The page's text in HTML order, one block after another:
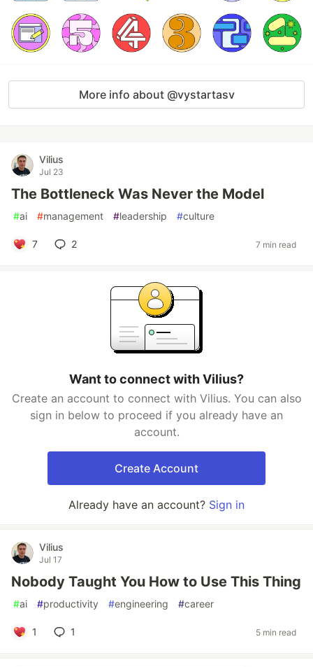
More info about @vystartasv
Vilius
Jul 23
The Bottleneck Was Never the Model
#ai #management #leadership #culture
7 2 7 min read
Want to connect with Vilius?
Create an account to connect with Vilius. You can also
sign in below to proceed if you already have an
account.
Create Account
Already have an account? Sign in
Vilius
Jul 17
Nobody Taught You How to Use This Thing
#ai #productivity #engineering #career
1 1 5 min read